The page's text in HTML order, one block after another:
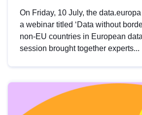
On Friday, 10 July, the
a webinar titled ‘Data without
non-EU countries in European
session brought together experts...